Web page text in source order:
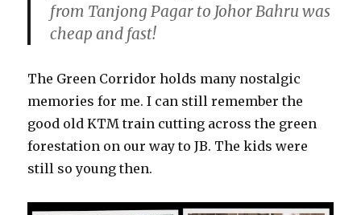
from Tanjong Pagar to Johor Bahru was
cheap and fast!
The Green Corridor holds many nostalgic
memories for me. I can still remember the
good old KTM train cutting across the green
forestation on our way to JB. The kids were
still so young then.